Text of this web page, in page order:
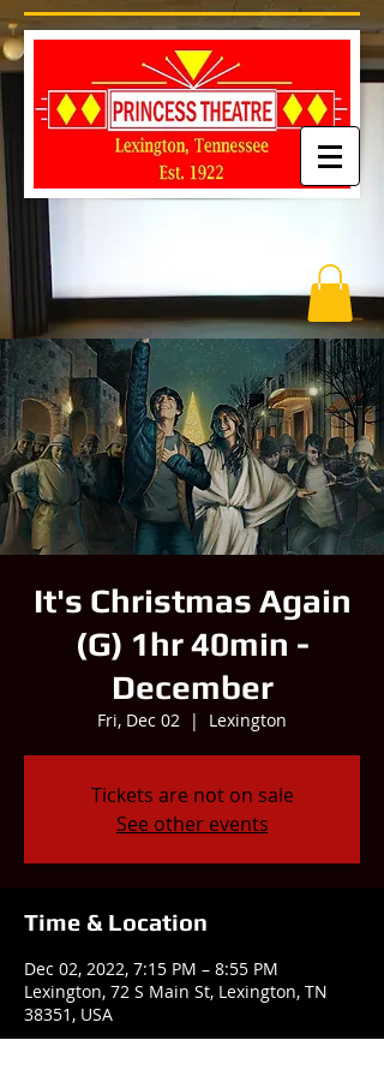
It's Christmas Again
(G) 1hr 40min -
December
Fri, Dec 02
  |
Lexington
Tickets are not on sale
See other events
Time & Location
Dec 02, 2022, 7:15 PM – 8:55 PM
Lexington, 72 S Main St, Lexington, TN
38351, USA